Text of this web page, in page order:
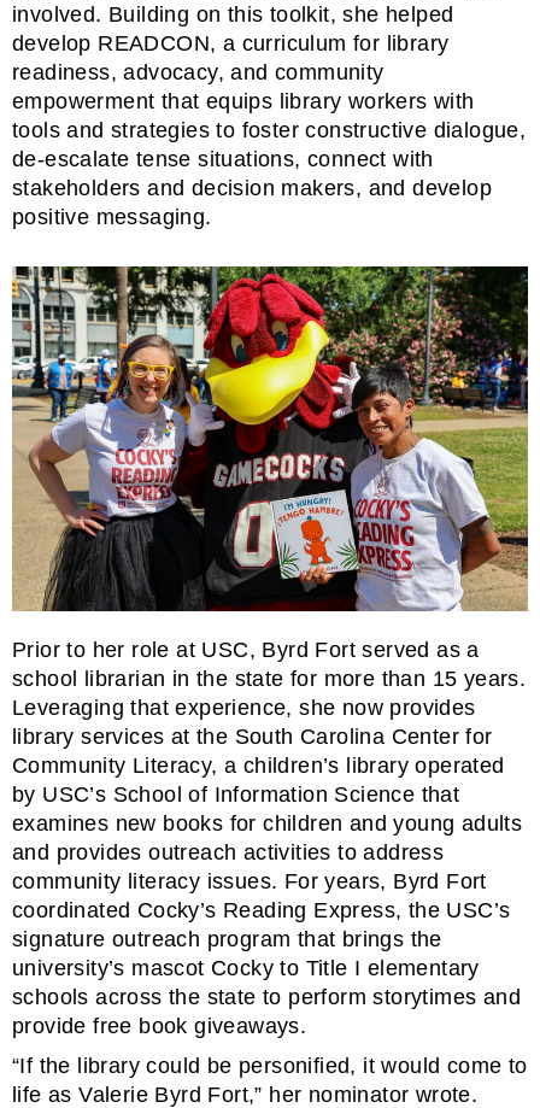
involved. Building on this toolkit, she helped
develop READCON, a curriculum for library
readiness, advocacy, and community
empowerment that equips library workers with
tools and strategies to foster constructive dialogue,
de-escalate tense situations, connect with
stakeholders and decision makers, and develop
positive messaging.
Prior to her role at USC, Byrd Fort served as a
school librarian in the state for more than 15 years.
Leveraging that experience, she now provides
library services at the South Carolina Center for
Community Literacy, a children’s library operated
by USC’s School of Information Science that
examines new books for children and young adults
and provides outreach activities to address
community literacy issues. For years, Byrd Fort
coordinated Cocky’s Reading Express, the USC’s
signature outreach program that brings the
university’s mascot Cocky to Title I elementary
schools across the state to perform storytimes and
provide free book giveaways.
“If the library could be personified, it would come to
life as Valerie Byrd Fort,” her nominator wrote.